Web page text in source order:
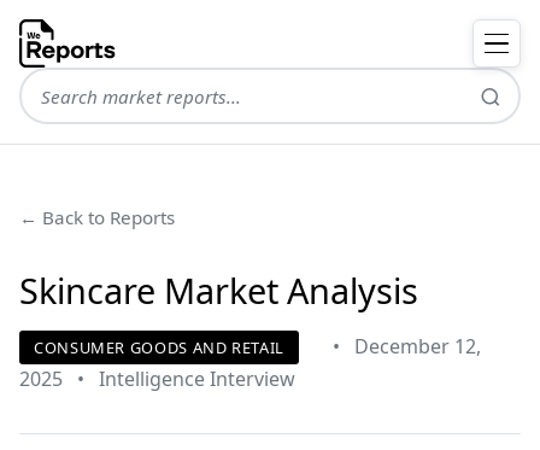
← Back to Reports
Skincare Market Analysis
CONSUMER GOODS AND RETAIL •
December 12,
2025 • Intelligence Interview